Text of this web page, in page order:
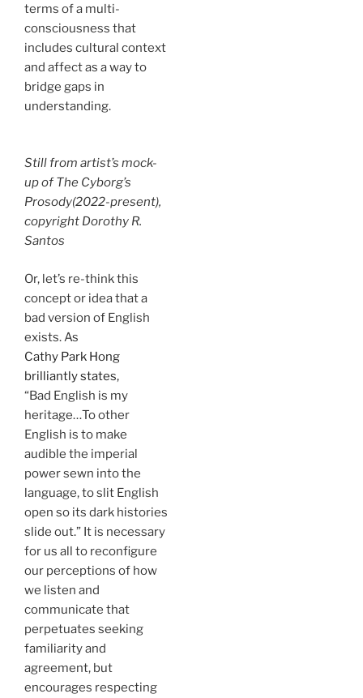
terms of a multi-
consciousness that
includes cultural context
and affect as a way to
bridge gaps in
understanding.
Still from artist’s mock-
up ofThe Cyborg’s
Prosody(2022-present),
copyright Dorothy R.
Santos
Or, let’s re-think this
concept or idea that a
bad version of English
exists. As
Cathy Park Hong
brilliantly states,
“Bad English is my
heritage…To other
English is to make
audible the imperial
power sewn into the
language, to slit English
open so its dark histories
slide out.” It is necessary
for us all to reconfigure
our perceptions of how
we listen and
communicate that
perpetuates seeking
familiarity and
agreement, but
encourages respecting